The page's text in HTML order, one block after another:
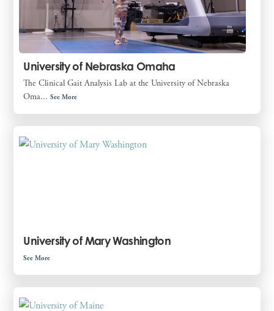
University of Nebraska Omaha
The Clinical Gait Analysis Lab at the University of Nebraska
Oma...See More
University of Mary Washington
See More